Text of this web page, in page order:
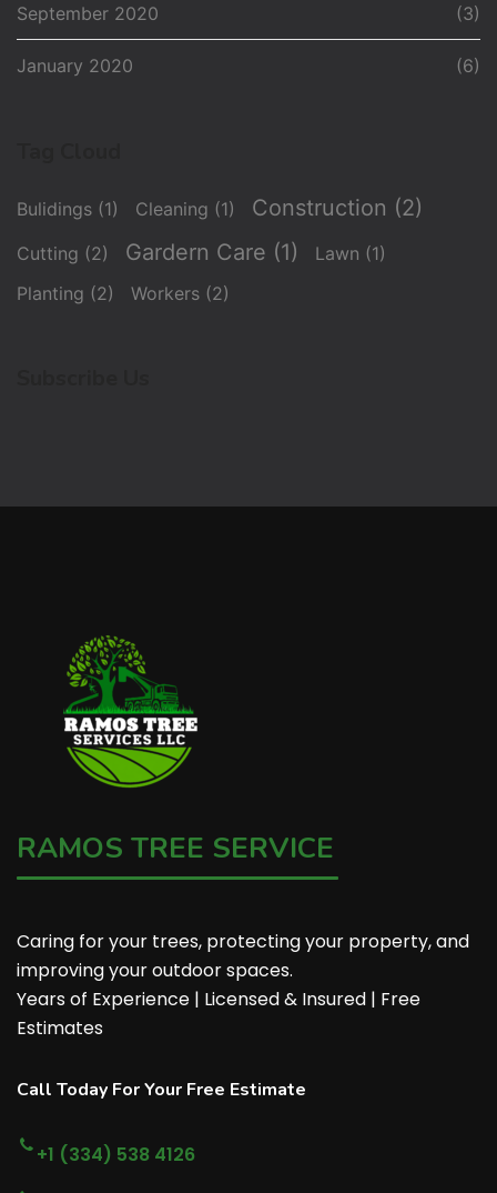
September 2020 (3)
January 2020 (6)
Bulidings (1) Cleaning (1) Construction (2)
Cutting (2) Gardern Care (1) Lawn (1)
Planting (2) Workers (2)
RAMOS TREE SERVICE
Caring for your trees, protecting your property, and
improving your outdoor spaces.
Years of Experience | Licensed & Insured | Free
Estimates
Call Today For Your Free Estimate
+1 (334) 538 4126